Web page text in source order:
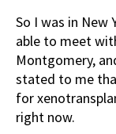
So I was in New
able to meet
Montgomery,
stated to me
for
right now.